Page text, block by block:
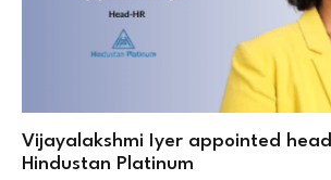
Vijayalakshmi Iyer appointed
Hindustan Platinum